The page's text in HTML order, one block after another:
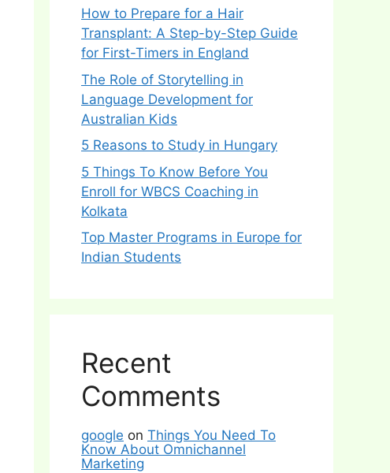
How to Prepare for a Hair
Transplant: A Step-by-Step Guide
for First-Timers in England
The Role of Storytelling in
Language Development for
Australian Kids
5 Reasons to Study in Hungary
5 Things To Know Before You
Enroll for WBCS Coaching in
Kolkata
Top Master Programs in Europe for
Indian Students
Recent
Comments
google on Things You Need To
Know About Omnichannel
Marketing